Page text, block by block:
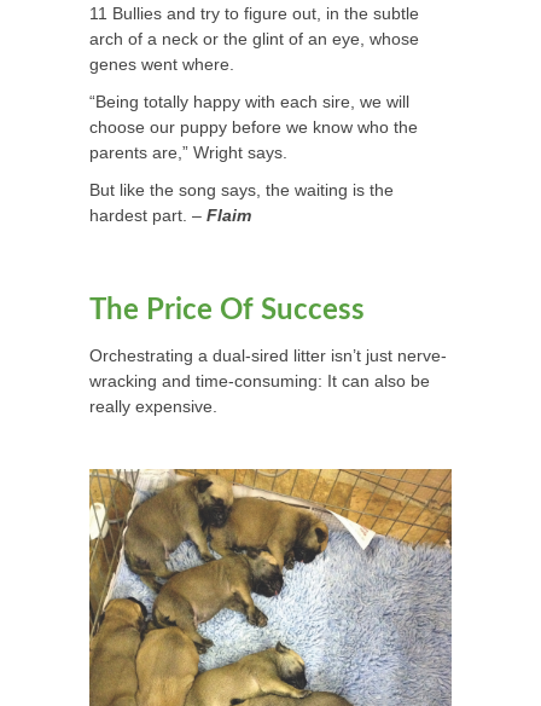
11 Bullies and try to figure out, in the subtle
arch of a neck or the glint of an eye, whose
genes went where.
“Being totally happy with each sire, we will
choose our puppy before we know who the
parents are,” Wright says.
But like the song says, the waiting is the
hardest part. – Flaim
The Price Of Success
Orchestrating a dual-sired litter isn’t just nerve-
wracking and time-consuming: It can also be
really expensive.